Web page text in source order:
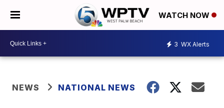
WATCH NOW
3 WX Alerts
NEWS NATIONAL NEWS